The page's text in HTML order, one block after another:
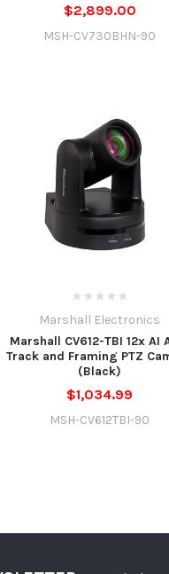
$2,899.00
MSH-CV730BHN-90
Marshall Electronics
Marshall CV612-TBI 12x AI
Track and Framing PTZ
(Black)
$1,034.99
MSH-CV612TBI-90